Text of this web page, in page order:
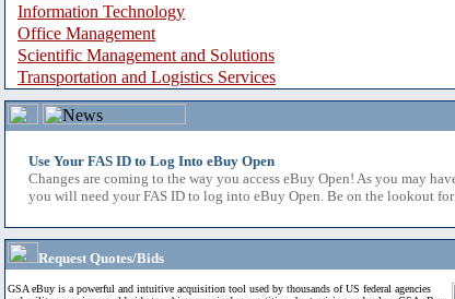
Information Technology
Office Management
Scientific Management and Solutions
Transportation and Logistics Services
Use Your FAS ID to Log Into eBuy Open
Changes are coming to the way you access eBuy Open! As you may
you will need your FAS ID to log into eBuy Open. Be on the lookout
Request Quotes/Bids
GSA eBuy is a powerful and intuitive acquisition tool used by thousands of US federal agencies